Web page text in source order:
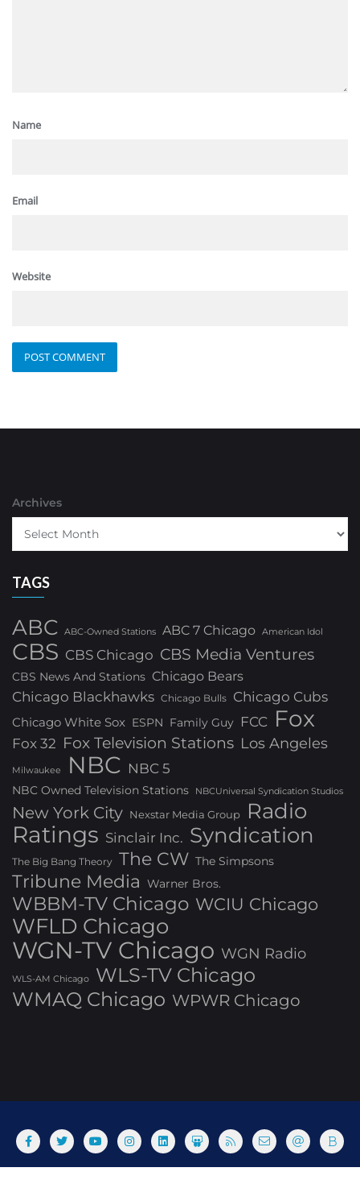
Name
Email
Website
Archives
TAGS
ABC ABC-Owned Stations ABC 7 Chicago American Idol
CBS CBS Chicago CBS Media Ventures
CBS News And Stations Chicago Bears
Chicago Blackhawks Chicago Bulls Chicago Cubs
Chicago White Sox ESPN Family Guy FCC Fox
Fox 32 Fox Television Stations Los Angeles
Milwaukee NBC NBC 5
NBC Owned Television Stations NBCUniversal Syndication Studios
New York City Nexstar Media Group Radio
Ratings Sinclair Inc. Syndication
The Big Bang Theory The CW The Simpsons
Tribune Media Warner Bros.
WBBM-TV Chicago WCIU Chicago
WFLD Chicago
WGN-TV Chicago WGN Radio
WLS-AM Chicago
WLS-TV Chicago
WMAQ Chicago WPWR Chicago